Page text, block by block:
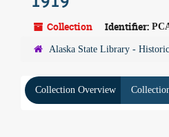
Collection Identifier:
Alaska State Library -
Collection Overview